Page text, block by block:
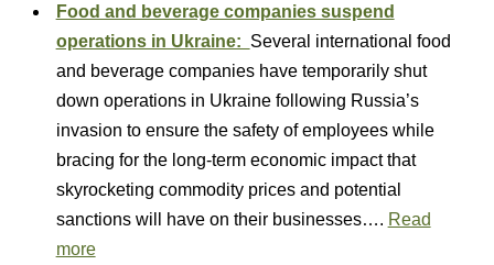
Food and beverage companies suspend
operations in Ukraine: Several international food
and beverage companies have temporarily shut
down operations in Ukraine following Russia’s
invasion to ensure the safety of employees while
bracing for the long-term economic impact that
skyrocketing commodity prices and potential
sanctions will have on their businesses…. Read
more